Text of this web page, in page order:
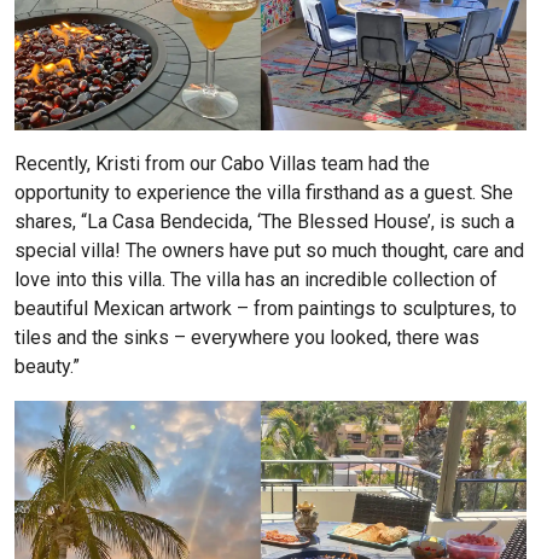
Recently, Kristi from our Cabo Villas team had the
opportunity to experience the villa firsthand as a guest. She
shares, “La Casa Bendecida, ‘The Blessed House’, is such a
special villa! The owners have put so much thought, care and
love into this villa. The villa has an incredible collection of
beautiful Mexican artwork – from paintings to sculptures, to
tiles and the sinks – everywhere you looked, there was
beauty.”